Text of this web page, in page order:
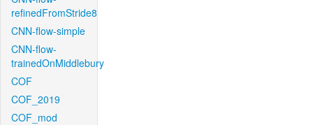
refinedFromStride8
CNN-flow-simple
CNN-flow-
trainedOnMiddlebury
COF
COF_2019
COF_mod